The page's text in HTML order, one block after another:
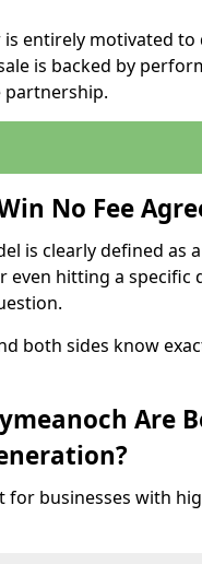
entirely motivated to
is backed by
partnership.
No Fee
is clearly defined as
hitting a specific
both sides know
Are
for businesses with